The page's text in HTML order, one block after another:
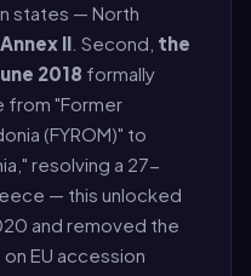
states — North
II . Second, the
2018 formally
from "Former
(FYROM)" to
resolving a 27-
— this unlocked
and removed the
EU accession